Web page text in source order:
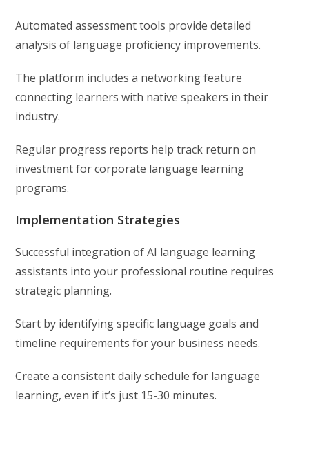
Automated assessment tools provide detailed
analysis of language proficiency improvements.
The platform includes a networking feature
connecting learners with native speakers in their
industry.
Regular progress reports help track return on
investment for corporate language learning
programs.
Implementation Strategies
Successful integration of AI language learning
assistants into your professional routine requires
strategic planning.
Start by identifying specific language goals and
timeline requirements for your business needs.
Create a consistent daily schedule for language
learning, even if it’s just 15-30 minutes.